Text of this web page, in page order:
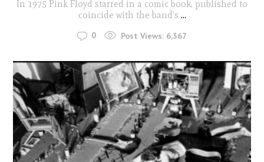
In 1975 Pink Floyd starred in a comic book, published to
coincide with the band's ...
0 Post Views: 6,367